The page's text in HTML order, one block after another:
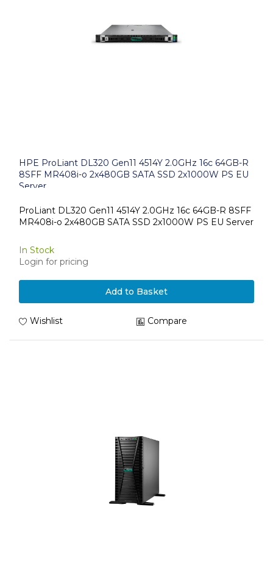
HPE ProLiant DL320 Gen11 4514Y 2.0GHz 16c 64GB-R
8SFF MR408i-o 2x480GB SATA SSD 2x1000W PS EU
Server
ProLiant DL320 Gen11 4514Y 2.0GHz 16c 64GB-R 8SFF
MR408i-o 2x480GB SATA SSD 2x1000W PS EU Server
In Stock
Login for pricing
Add to Basket
Wishlist Compare